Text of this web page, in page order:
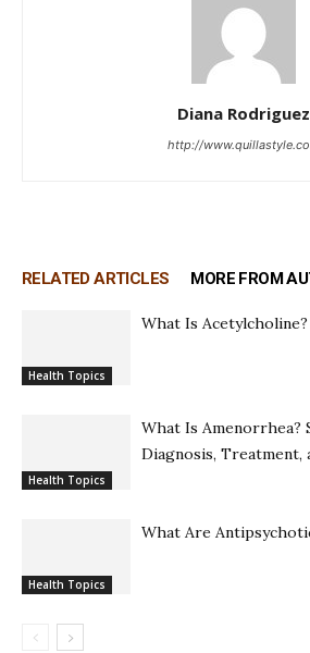
Diana Rodriguez
http://
RELATED ARTICLES MORE FROM
Health Topics
What Is Acetylcholine?
Health Topics
What Is Amenorrhea?
Diagnosis, Treatment,
Health Topics
What Are